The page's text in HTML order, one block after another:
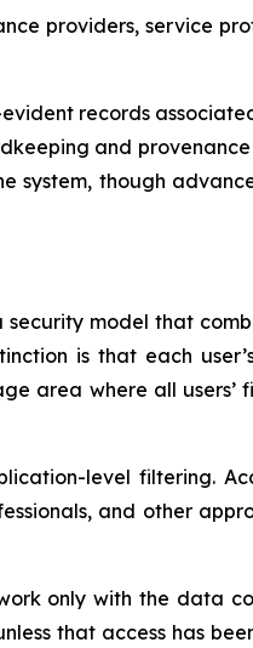
providers, service
records
and
system, though
model that
is that each
area where all users’
level filtering.
and other
only with the data
that access has